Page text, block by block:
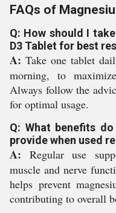
FAQs of
Q: How should I
D3 Tablet for best
A: Take one tablet
morning, to
Always follow the
for optimal usage.
Q: What benefits
provide when used
A: Regular use
muscle and nerve
helps prevent
contributing to overall